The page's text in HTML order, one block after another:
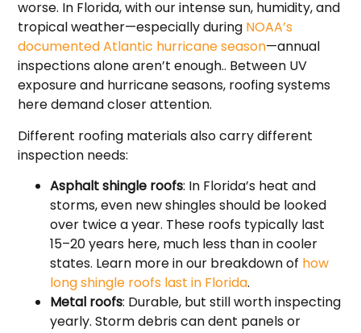
worse. In Florida, with our intense sun, humidity, and
tropical weather—especially during NOAA’s
documented Atlantic hurricane season—annual
inspections alone aren’t enough.. Between UV
exposure and hurricane seasons, roofing systems
here demand closer attention.
Different roofing materials also carry different
inspection needs:
Asphalt shingle roofs: In Florida’s heat and
storms, even new shingles should be looked
over twice a year. These roofs typically last
15–20 years here, much less than in cooler
states. Learn more in our breakdown of how
long shingle roofs last in Florida.
Metal roofs: Durable, but still worth inspecting
yearly. Storm debris can dent panels or